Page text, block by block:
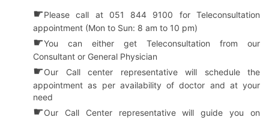
☛Please call at 051 844 9100 for Teleconsultation
appointment (Mon to Sun: 8 am to 10 pm)
☛You can either get Teleconsultation from our
Consultant or General Physician
☛Our Call center representative will schedule the
appointment as per availability of doctor and at your
need
☛Our Call Center representative will guide you on